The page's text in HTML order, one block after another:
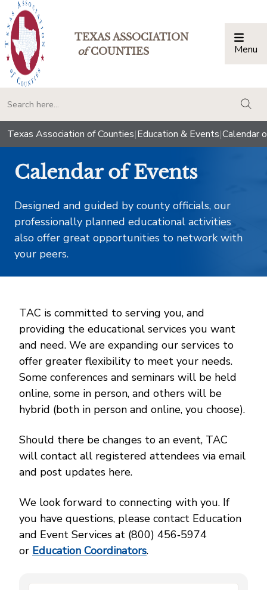
TEXAS ASSOCIATION
ofCOUNTIES Menu
Texas Association of Counties|Education & Events|Calendar
Calendar of Events
Designed and guided by county officials, our
professionally planned educational activities
also offer great opportunities to network with
your peers.
TAC is committed to serving you, and
providing the educational services you want
and need. We are expanding our services to
offer greater flexibility to meet your needs.
Some conferences and seminars will be held
online, some in person, and others will be
hybrid (both in person and online, you choose).
Should there be changes to an event, TAC
will contact all registered attendees via email
and post updates here.
We look forward to connecting with you. If
you have questions, please contact Education
and Event Services at (800) 456‑5974
or Education Coordinators.